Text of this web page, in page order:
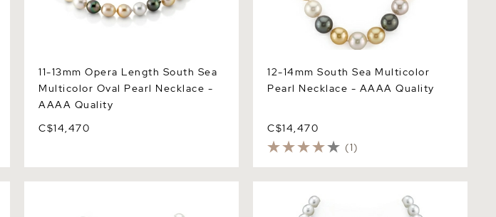
11-13mm Opera Length South Sea
Multicolor Oval Pearl Necklace -
AAAA Quality
C$14,470
12-14mm South Sea Multicolor
Pearl Necklace - AAAA Quality
C$14,470
(1)
Necklace - PSL Certified